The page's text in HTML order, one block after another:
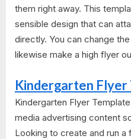
them right away. This
sensible design that can
directly. You can change
likewise make a high flyer
Kindergarten Flyer
Kindergarten Flyer
media advertising content
Looking to create and run